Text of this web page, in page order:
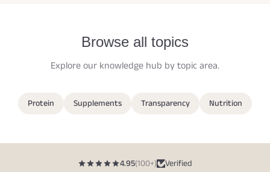
Browse all topics
Explore our knowledge hub by topic area.
Protein Supplements Transparency Nutrition
4.95(100+) Verified